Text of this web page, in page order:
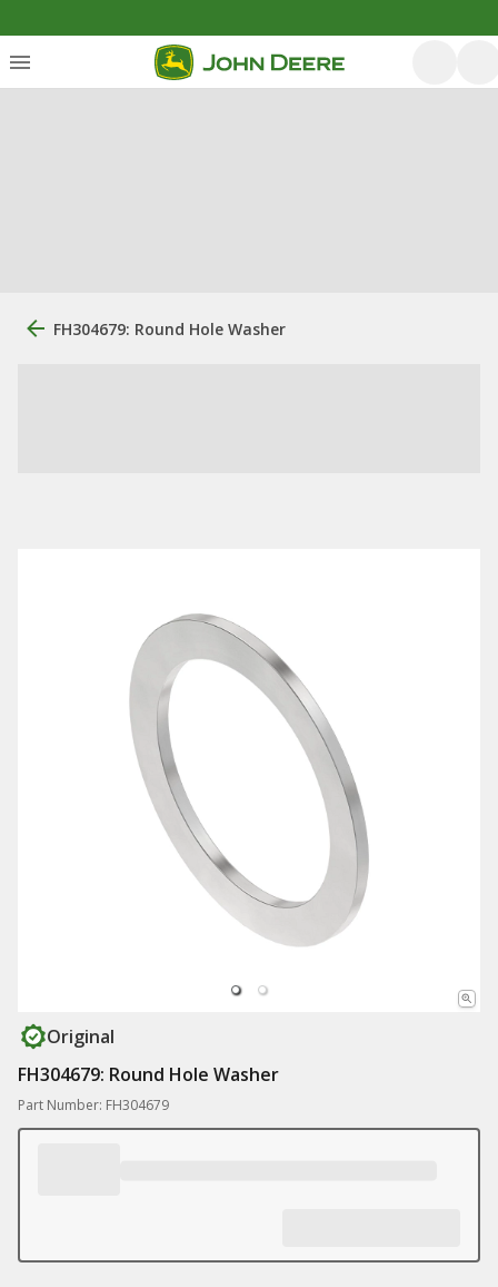
FH304679: Round Hole Washer
Original
FH304679: Round Hole Washer
Part Number: FH304679